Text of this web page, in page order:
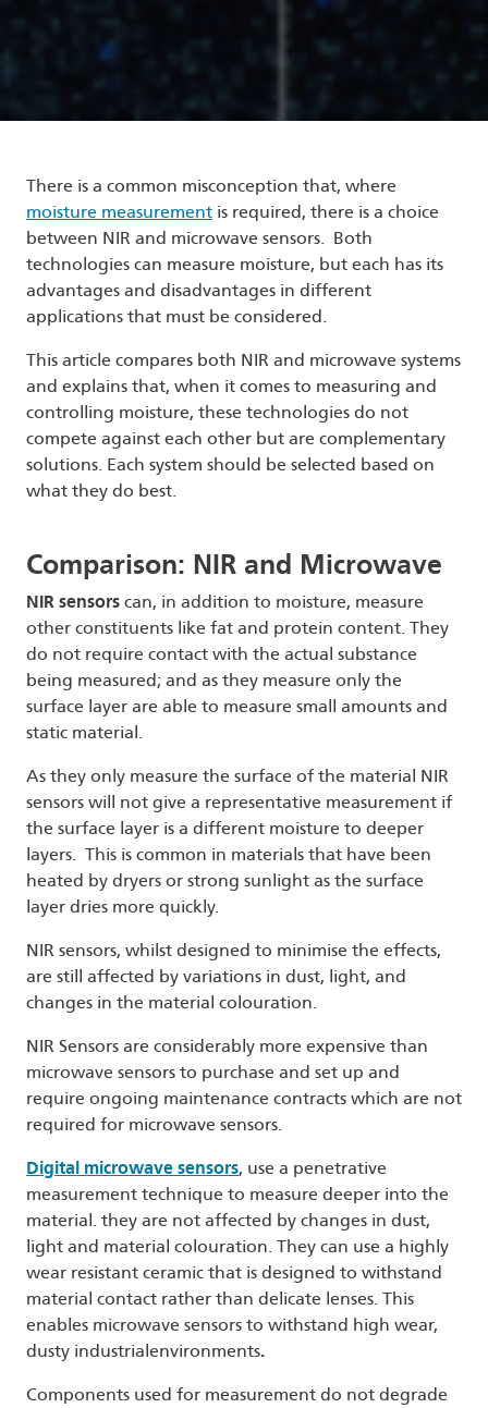
There is a common misconception that, where
moisture measurement is required, there is a choice
between NIR and microwave sensors. Both
technologies can measure moisture, but each has its
advantages and disadvantages in different
applications that must be considered.
This article compares both NIR and microwave systems
and explains that, when it comes to measuring and
controlling moisture, these technologies do not
compete against each other but are complementary
solutions. Each system should be selected based on
what they do best.
Comparison: NIR and Microwave
NIR sensors can, in addition to moisture, measure
other constituents like fat and protein content. They
do not require contact with the actual substance
being measured; and as they measure only the
surface layer are able to measure small amounts and
static material.
As they only measure the surface of the material NIR
sensors will not give a representative measurement if
the surface layer is a different moisture to deeper
layers. This is common in materials that have been
heated by dryers or strong sunlight as the surface
layer dries more quickly.
NIR sensors, whilst designed to minimise the effects,
are still affected by variations in dust, light, and
changes in the material colouration.
NIR Sensors are considerably more expensive than
microwave sensors to purchase and set up and
require ongoing maintenance contracts which are not
required for microwave sensors.
Digital microwave sensors, use a penetrative
measurement technique to measure deeper into the
material. they are not affected by changes in dust,
light and material colouration. They can use a highly
wear resistant ceramic that is designed to withstand
material contact rather than delicate lenses. This
enables microwave sensors to withstand high wear,
dusty industrialenvironments.
Components used for measurement do not degrade